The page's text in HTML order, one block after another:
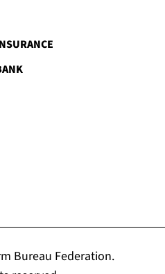
Bureau Federation.